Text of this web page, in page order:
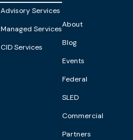
Advisory Services
Managed Services
CID Services
About
Blog
Events
Federal
SLED
Commercial
Partners